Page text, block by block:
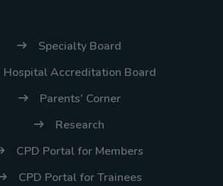
Specialty Board
Hospital Accreditation Board
Parents’ Corner
Research
CPD Portal for Members
CPD Portal for Trainees